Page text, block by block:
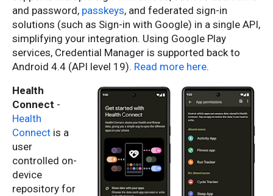
and password, passkeys, and federated sign-in
solutions (such as Sign-in with Google) in a single API,
simplifying your integration. Using Google Play
services, Credential Manager is supported back to
Android 4.4 (API level 19). Read more here.
Health
Connect -
Health
Connect is a
user
controlled on-
device
repository for